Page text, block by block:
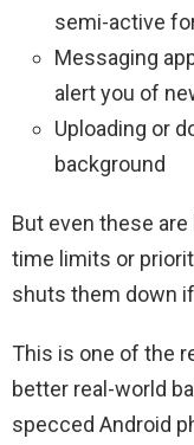
semi-active
Messaging
alert you of
Uploading or
background
But even these
time limits or
shuts them down
This is one of the
better real-world
specced Android